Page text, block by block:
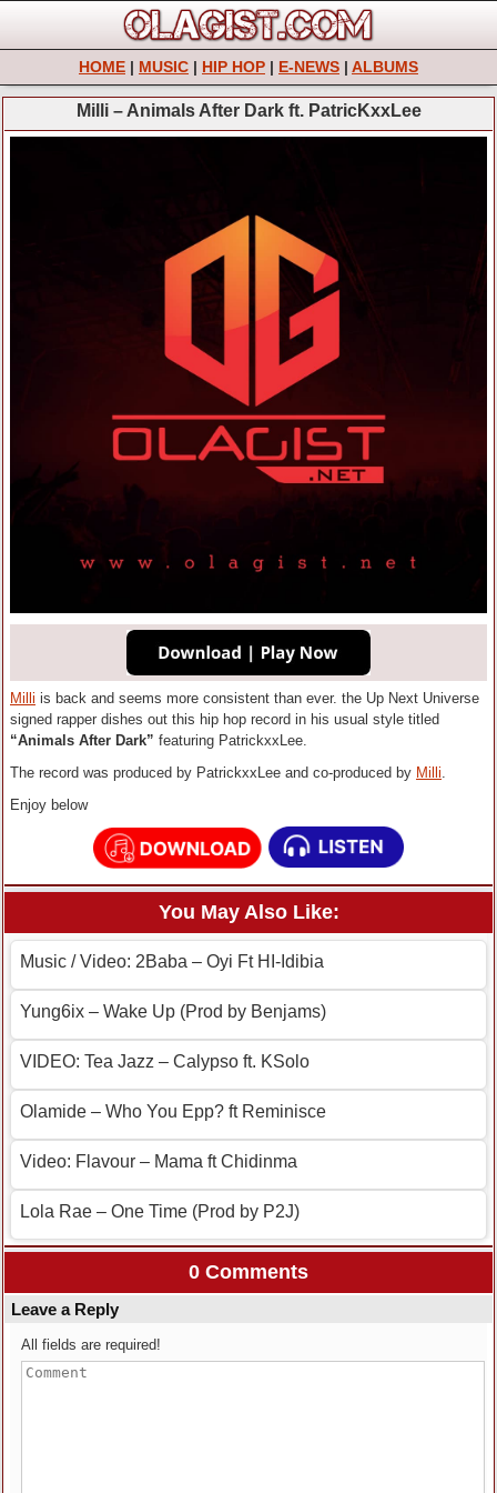
HOME | MUSIC | HIP HOP | E-NEWS | ALBUMS
Milli – Animals After Dark ft. PatricKxxLee
Milli is back and seems more consistent than ever. the Up Next Universe
signed rapper dishes out this hip hop record in his usual style titled
“Animals After Dark” featuring PatrickxxLee.
The record was produced by PatrickxxLee and co-produced by Milli.
Enjoy below
You May Also Like:
Music / Video: 2Baba – Oyi Ft HI-Idibia
Yung6ix – Wake Up (Prod by Benjams)
VIDEO: Tea Jazz – Calypso ft. KSolo
Olamide – Who You Epp? ft Reminisce
Video: Flavour – Mama ft Chidinma
Lola Rae – One Time (Prod by P2J)
0 Comments
Leave a Reply
All fields are required!